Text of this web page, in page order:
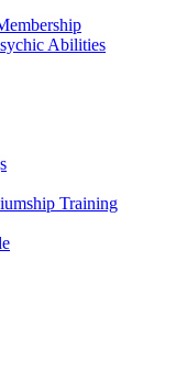
Abilities
Training